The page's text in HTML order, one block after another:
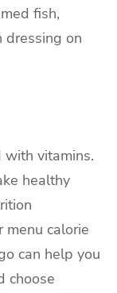
fish,
on
with vitamins.
healthy
menu calorie
can help you
choose